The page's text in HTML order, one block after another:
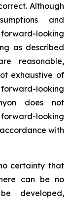
Although
and
looking
as described
reasonable,
exhaustive of
looking
does not
looking
with
certainty that
can be no
developed,